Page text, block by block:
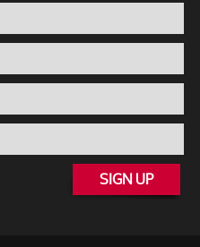
SIGN UP